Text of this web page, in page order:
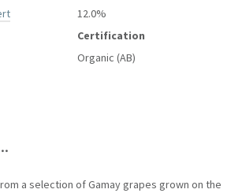
12.0%
Certification
Organic (AB)
a selection of Gamay grapes grown on the